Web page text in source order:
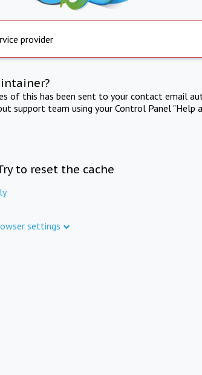
provider
of this has been sent to your contact email
support team using your Control Panel "Help
to reset the cache
settings